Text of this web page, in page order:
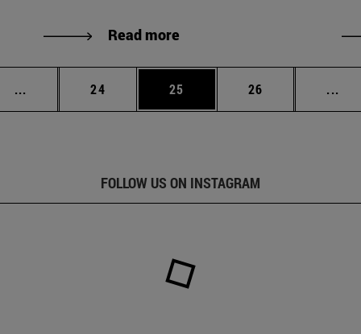
Read more
... Intermediate pages Use TAB to scroll.
Page
24 Page
25 Page
26 ...
FOLLOW US ON INSTAGRAM